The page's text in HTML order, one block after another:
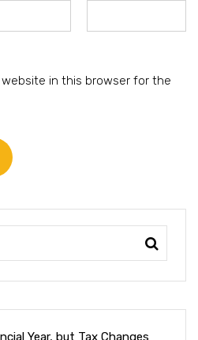
website in this browser for the
Year, but Tax Changes